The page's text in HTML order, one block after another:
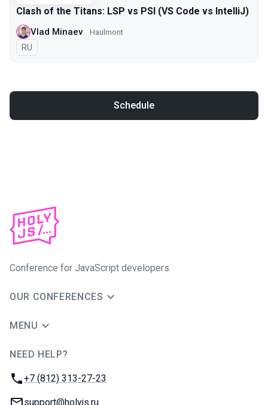
Clash of the Titans: LSP vs PSI (VS Code vs IntelliJ)
Vlad Minaev Haulmont
In Russian
RU
Schedule
Conference for JavaScript developers
OUR CONFERENCES
MENU
NEED HELP?
Phone:
+7 (812) 313-27-23
Email:
support@holyjs.ru